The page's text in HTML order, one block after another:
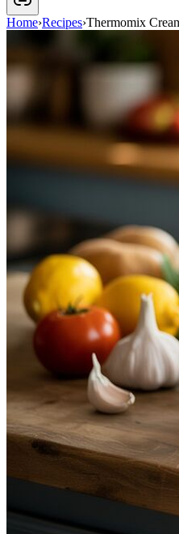
Home›Recipes›Thermomix